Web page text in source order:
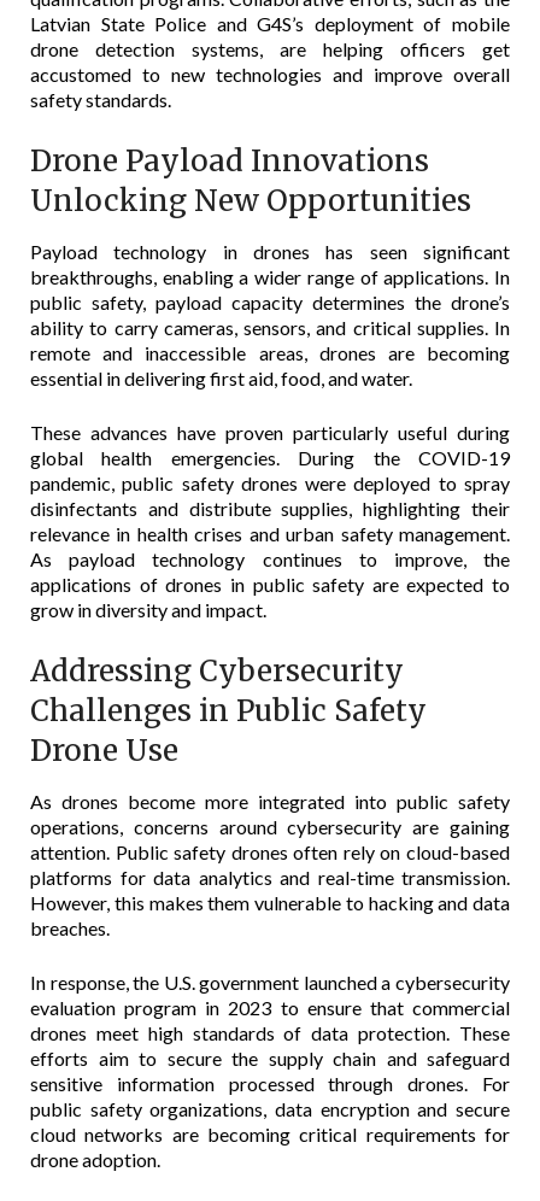
Latvian State Police and G4S’s deployment of mobile
drone detection systems, are helping officers get
accustomed to new technologies and improve overall
safety standards.
Drone Payload Innovations
Unlocking New Opportunities
Payload technology in drones has seen significant
breakthroughs, enabling a wider range of applications. In
public safety, payload capacity determines the drone’s
ability to carry cameras, sensors, and critical supplies. In
remote and inaccessible areas, drones are becoming
essential in delivering first aid, food, and water.
These advances have proven particularly useful during
global health emergencies. During the COVID-19
pandemic, public safety drones were deployed to spray
disinfectants and distribute supplies, highlighting their
relevance in health crises and urban safety management.
As payload technology continues to improve, the
applications of drones in public safety are expected to
grow in diversity and impact.
Addressing Cybersecurity
Challenges in Public Safety
Drone Use
As drones become more integrated into public safety
operations, concerns around cybersecurity are gaining
attention. Public safety drones often rely on cloud-based
platforms for data analytics and real-time transmission.
However, this makes them vulnerable to hacking and data
breaches.
In response, the U.S. government launched a cybersecurity
evaluation program in 2023 to ensure that commercial
drones meet high standards of data protection. These
efforts aim to secure the supply chain and safeguard
sensitive information processed through drones. For
public safety organizations, data encryption and secure
cloud networks are becoming critical requirements for
drone adoption.